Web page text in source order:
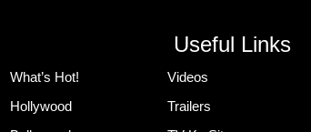
Useful Links
What’s Hot!
Hollywood
Videos
Trailers